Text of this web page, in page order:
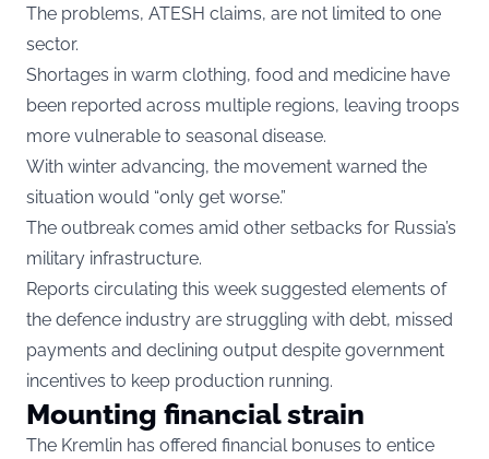
The problems, ATESH claims, are not limited to one
sector.
Shortages in warm clothing, food and medicine have
been reported across multiple regions, leaving troops
more vulnerable to seasonal disease.
With winter advancing, the movement warned the
situation would “only get worse.”
The outbreak comes amid other setbacks for Russia’s
military infrastructure.
Reports circulating this week suggested elements of
the defence industry are struggling with debt, missed
payments and declining output despite government
incentives to keep production running.
Mounting financial strain
The Kremlin has offered financial bonuses to entice